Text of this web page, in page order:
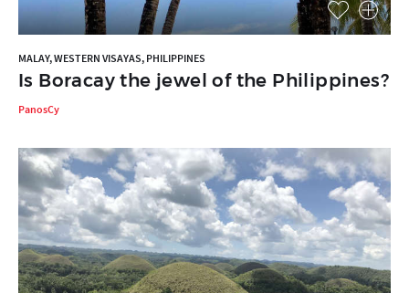
MALAY, WESTERN VISAYAS, PHILIPPINES
Is Boracay the jewel of the Philippines?
PanosCy